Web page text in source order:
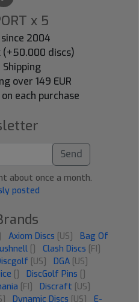
x 5
2004
(+50.000 discs)
Shipping
over 149 EUR
each purchase
Send
about once a month.
posted
Axiom Discs [US]
Bag Of
[] Clash Discs [FI]
[US] DGA [US]
[] DiscGolf Pins []
[FI] Discraft [US]
Dynamic Discs [US]
E-